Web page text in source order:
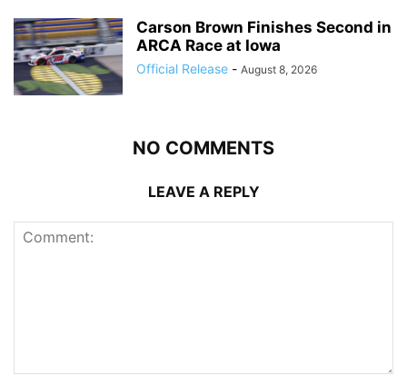
Carson Brown Finishes Second in
ARCA Race at Iowa
Official Release - August 8, 2026
NO COMMENTS
LEAVE A REPLY